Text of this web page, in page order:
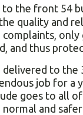
the front 54
quality and
and thus
to the
job for a
goes to all
and